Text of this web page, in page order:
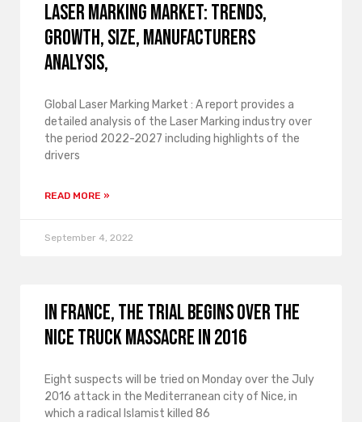
Laser Marking Market: Trends,
Growth, Size, Manufacturers
Analysis,
Global Laser Marking Market : A report provides a
detailed analysis of the Laser Marking industry over
the period 2022-2027 including highlights of the
drivers
READ MORE »
September 4, 2022
In France, the trial begins over the
Nice truck massacre in 2016
Eight suspects will be tried on Monday over the July
2016 attack in the Mediterranean city of Nice, in
which a radical Islamist killed 86